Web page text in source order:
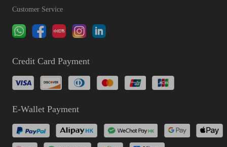
Customer Service
Credit Card Payment
E-Wallet Payment